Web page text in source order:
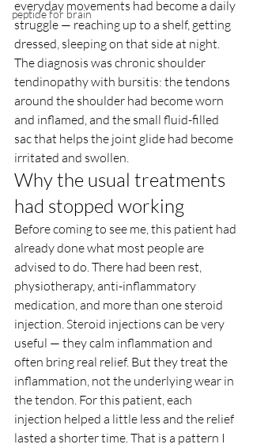
peptide for brain
everyday movements had become a daily
struggle — reaching up to a shelf, getting
dressed, sleeping on that side at night.
The diagnosis was chronic shoulder
tendinopathy with bursitis: the tendons
around the shoulder had become worn
and inflamed, and the small fluid-filled
sac that helps the joint glide had become
irritated and swollen.
Why the usual treatments
had stopped working
Before coming to see me, this patient had
already done what most people are
advised to do. There had been rest,
physiotherapy, anti-inflammatory
medication, and more than one steroid
injection. Steroid injections can be very
useful — they calm inflammation and
often bring real relief. But they treat the
inflammation, not the underlying wear in
the tendon. For this patient, each
injection helped a little less and the relief
lasted a shorter time. That is a pattern I